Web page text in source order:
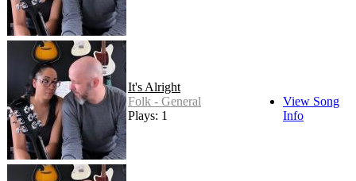
It's Alright
Folk - General
Plays: 1
View Song
Info